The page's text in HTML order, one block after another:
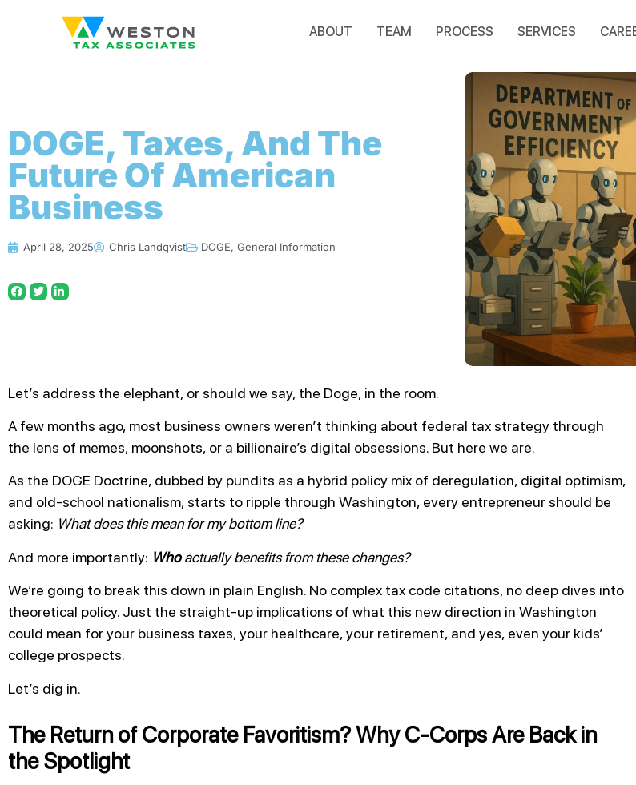
ABOUT TEAM PROCESS SERVICES
DOGE, Taxes, And The
Future Of American
Business
April 28, 2025 Chris Landqvist DOGE, General Information
Let’s address the elephant, or should we say, the Doge, in the room.
A few months ago, most business owners weren’t thinking about federal tax strategy through
the lens of memes, moonshots, or a billionaire’s digital obsessions. But here we are.
As the DOGE Doctrine, dubbed by pundits as a hybrid policy mix of deregulation, digital optimism,
and old-school nationalism, starts to ripple through Washington, every entrepreneur should be
asking: What does this mean for my bottom line?
And more importantly: Whoactually benefits from these changes?
We’re going to break this down in plain English. No complex tax code citations, no deep dives into
theoretical policy. Just the straight-up implications of what this new direction in Washington
could mean for your business taxes, your healthcare, your retirement, and yes, even your kids’
college prospects.
Let’s dig in.
The Return of Corporate Favoritism? Why C-Corps Are Back in
the Spotlight